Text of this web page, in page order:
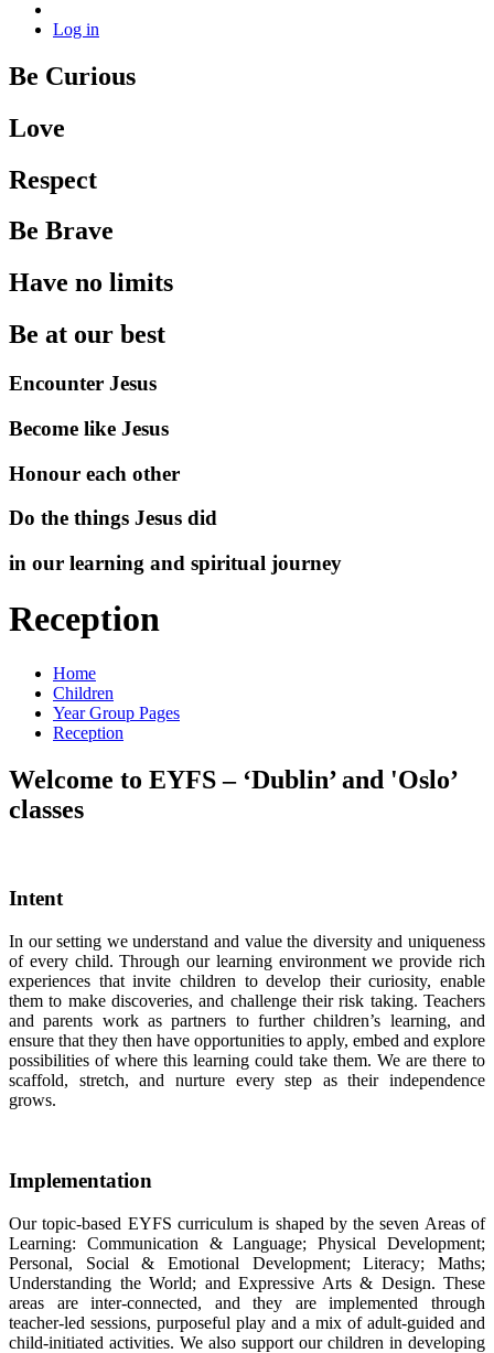
Log in
Be Curious
Love
Respect
Be Brave
Have no limits
Be at our best
Encounter Jesus
Become like Jesus
Honour each other
Do the things Jesus did
in our learning and spiritual journey
Reception
Home
Children
Year Group Pages
Reception
Welcome to EYFS – ‘Dublin’ and 'Oslo’
classes
Intent
In our setting we understand and value the diversity and uniqueness
of every child. Through our learning environment we provide rich
experiences that invite children to develop their curiosity, enable
them to make discoveries, and challenge their risk taking. Teachers
and parents work as partners to further children’s learning, and
ensure that they then have opportunities to apply, embed and explore
possibilities of where this learning could take them. We are there to
scaffold, stretch, and nurture every step as their independence
grows.
Implementation
Our topic-based EYFS curriculum is shaped by the seven Areas of
Learning: Communication & Language; Physical Development;
Personal, Social & Emotional Development; Literacy; Maths;
Understanding the World; and Expressive Arts & Design. These
areas are inter-connected, and they are implemented through
teacher-led sessions, purposeful play and a mix of adult-guided and
child-initiated activities. We also support our children in developing